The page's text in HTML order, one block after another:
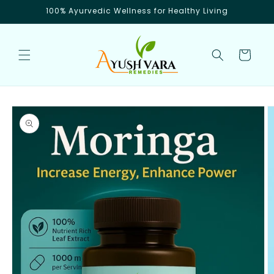
Skip to100% Ayurvedic Wellness for Healthy Living
Cart
Skip to
product
information